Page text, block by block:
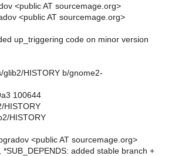
<public AT sourcemage.org>
<public AT sourcemage.org>
up_triggering code on minor version
HISTORY b/gnome2-
100644
HISTORY
HISTORY
<public AT sourcemage.org>
*SUB_DEPENDS: added stable branch +